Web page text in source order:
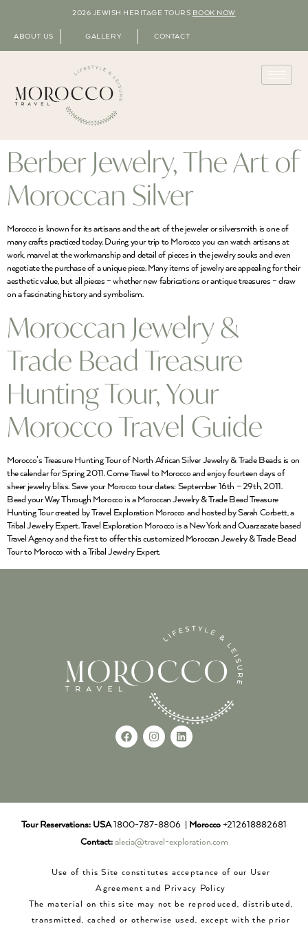
2026 JEWISH HERITAGE TOURS BOOK NOW
ABOUT US GALLERY CONTACT
Berber Jewelry, The Art of
Moroccan Silver
Morocco is known for its artisans and the art of the jeweler or silversmith is one of
many crafts practiced today. During your trip to Morocco you can watch artisans at
work, marvel at the workmanship and detail of pieces in the jewelry souks and even
negotiate the purchase of a unique piece. Many items of jewelry are appealing for their
aesthetic value, but all pieces – whether new fabrications or antique treasures – draw
on a fascinating history and symbolism.
Moroccan Jewelry &
Trade Bead Treasure
Hunting Tour, Your
Morocco Travel Guide
Morocco’s Treasure Hunting Tour of North African Silver Jewelry & Trade Beads is on
the calendar for Spring 2011. Come Travel to Morocco and enjoy fourteen days of
sheer jewelry bliss. Save your Morocco tour dates: September 16th – 29th, 2011.
Bead your Way Through Morocco is a Moroccan Jewelry & Trade Bead Treasure
Hunting Tour created by Travel Exploration Morocco and hosted by Sarah Corbett, a
Tribal Jewelry Expert. Travel Exploration Morocco is a New York and Ouarzazate based
Travel Agency and the first to offer this customized Moroccan Jewelry & Trade Bead
Tour to Morocco with a Tribal Jewelry Expert.
Tour Reservations: USA1800-787-8806 | Morocco +212618882681
Contact: alecia@travel-exploration.com
Use of this Site constitutes acceptance of our User
Agreement and Privacy Policy
The material on this site may not be reproduced, distributed,
transmitted, cached or otherwise used, except with the prior